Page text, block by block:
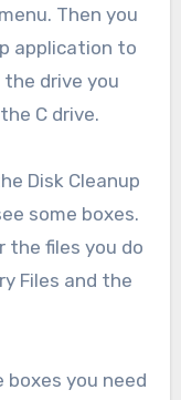
Then you
application to
drive you
C drive.
Disk Cleanup
some boxes.
the files you do
Files and the
boxes you need